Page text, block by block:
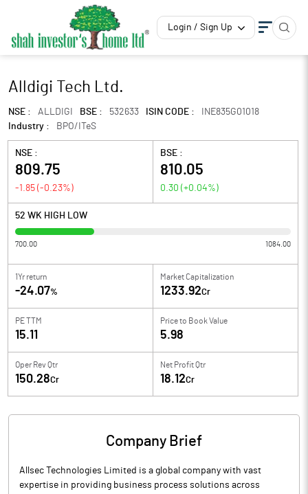
Login / Sign Up
Alldigi Tech Ltd.
NSE : ALLDIGI BSE : 532633 ISIN CODE :
INE835G01018
Industry :
BPO/ITeS
NSE :
809.75
-1.85 (-0.23%)
BSE :
810.05
0.30 (+0.04%)
52 WK HIGH LOW
700.00 1084.00
1Yr return
-24.07%
Market Capitalization
1233.92Cr
PE TTM
15.11
Price to Book Value
5.98
Oper Rev Qtr
150.28Cr
Net Profit Qtr
18.12Cr
Company Brief
Allsec Technologies Limited is a global company with vast
expertise in providing business process solutions across